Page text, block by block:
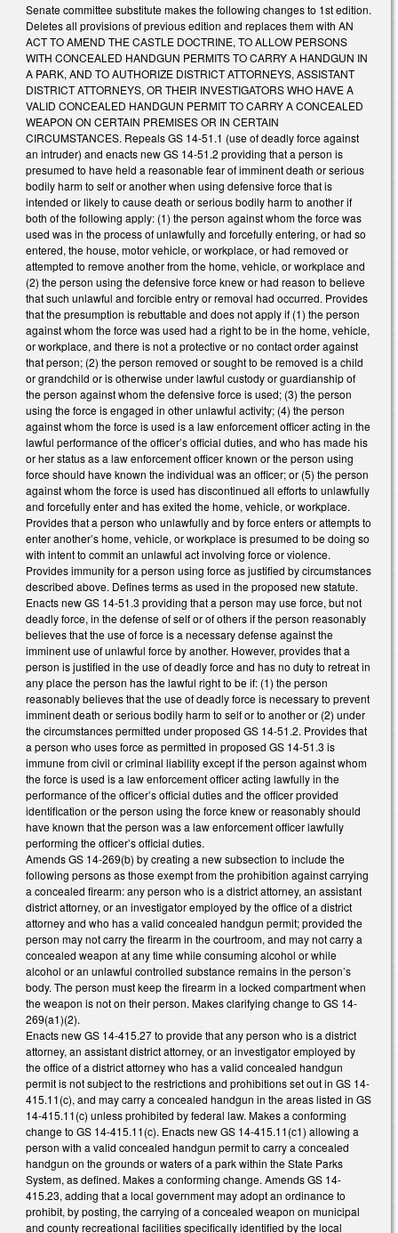
Senate committee substitute makes the following changes to 1st edition.
Deletes all provisions of previous edition and replaces them with AN
ACT TO AMEND THE CASTLE DOCTRINE, TO ALLOW PERSONS
WITH CONCEALED HANDGUN PERMITS TO CARRY A HANDGUN IN
A PARK, AND TO AUTHORIZE DISTRICT ATTORNEYS, ASSISTANT
DISTRICT ATTORNEYS, OR THEIR INVESTIGATORS WHO HAVE A
VALID CONCEALED HANDGUN PERMIT TO CARRY A CONCEALED
WEAPON ON CERTAIN PREMISES OR IN CERTAIN
CIRCUMSTANCES. Repeals GS 14-51.1 (use of deadly force against
an intruder) and enacts new GS 14-51.2 providing that a person is
presumed to have held a reasonable fear of imminent death or serious
bodily harm to self or another when using defensive force that is
intended or likely to cause death or serious bodily harm to another if
both of the following apply: (1) the person against whom the force was
used was in the process of unlawfully and forcefully entering, or had so
entered, the house, motor vehicle, or workplace, or had removed or
attempted to remove another from the home, vehicle, or workplace and
(2) the person using the defensive force knew or had reason to believe
that such unlawful and forcible entry or removal had occurred. Provides
that the presumption is rebuttable and does not apply if (1) the person
against whom the force was used had a right to be in the home, vehicle,
or workplace, and there is not a protective or no contact order against
that person; (2) the person removed or sought to be removed is a child
or grandchild or is otherwise under lawful custody or guardianship of
the person against whom the defensive force is used; (3) the person
using the force is engaged in other unlawful activity; (4) the person
against whom the force is used is a law enforcement officer acting in the
lawful performance of the officer’s official duties, and who has made his
or her status as a law enforcement officer known or the person using
force should have known the individual was an officer; or (5) the person
against whom the force is used has discontinued all efforts to unlawfully
and forcefully enter and has exited the home, vehicle, or workplace.
Provides that a person who unlawfully and by force enters or attempts to
enter another’s home, vehicle, or workplace is presumed to be doing so
with intent to commit an unlawful act involving force or violence.
Provides immunity for a person using force as justified by circumstances
described above. Defines terms as used in the proposed new statute.
Enacts new GS 14-51.3 providing that a person may use force, but not
deadly force, in the defense of self or of others if the person reasonably
believes that the use of force is a necessary defense against the
imminent use of unlawful force by another. However, provides that a
person is justified in the use of deadly force and has no duty to retreat in
any place the person has the lawful right to be if: (1) the person
reasonably believes that the use of deadly force is necessary to prevent
imminent death or serious bodily harm to self or to another or (2) under
the circumstances permitted under proposed GS 14-51.2. Provides that
a person who uses force as permitted in proposed GS 14-51.3 is
immune from civil or criminal liability except if the person against whom
the force is used is a law enforcement officer acting lawfully in the
performance of the officer’s official duties and the officer provided
identification or the person using the force knew or reasonably should
have known that the person was a law enforcement officer lawfully
performing the officer’s official duties.
Amends GS 14-269(b) by creating a new subsection to include the
following persons as those exempt from the prohibition against carrying
a concealed firearm: any person who is a district attorney, an assistant
district attorney, or an investigator employed by the office of a district
attorney and who has a valid concealed handgun permit; provided the
person may not carry the firearm in the courtroom, and may not carry a
concealed weapon at any time while consuming alcohol or while
alcohol or an unlawful controlled substance remains in the person’s
body. The person must keep the firearm in a locked compartment when
the weapon is not on their person. Makes clarifying change to GS 14-
269(a1)(2).
Enacts new GS 14-415.27 to provide that any person who is a district
attorney, an assistant district attorney, or an investigator employed by
the office of a district attorney who has a valid concealed handgun
permit is not subject to the restrictions and prohibitions set out in GS 14-
415.11(c), and may carry a concealed handgun in the areas listed in GS
14-415.11(c) unless prohibited by federal law. Makes a conforming
change to GS 14-415.11(c). Enacts new GS 14-415.11(c1) allowing a
person with a valid concealed handgun permit to carry a concealed
handgun on the grounds or waters of a park within the State Parks
System, as defined. Makes a conforming change. Amends GS 14-
415.23, adding that a local government may adopt an ordinance to
prohibit, by posting, the carrying of a concealed weapon on municipal
and county recreational facilities specifically identified by the local